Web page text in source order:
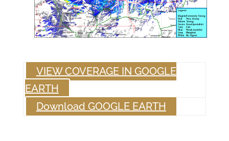
VIEW COVERAGE IN GOOGLE
EARTH
Download GOOGLE EARTH